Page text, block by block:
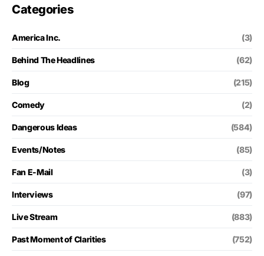
Categories
America Inc. (3)
Behind The Headlines (62)
Blog (215)
Comedy (2)
Dangerous Ideas (584)
Events/Notes (85)
Fan E-Mail (3)
Interviews (97)
Live Stream (883)
Past Moment of Clarities (752)